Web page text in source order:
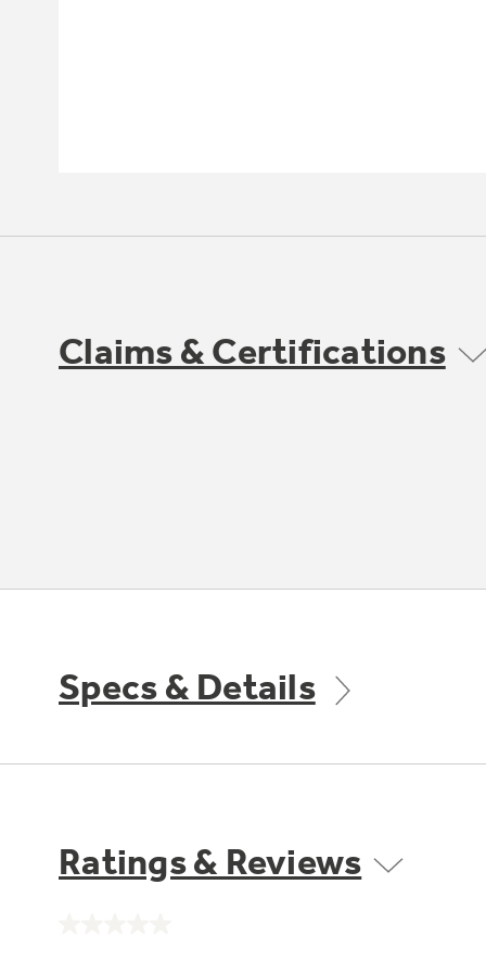
Claims & Certifications
Specs & Details
Ratings & Reviews